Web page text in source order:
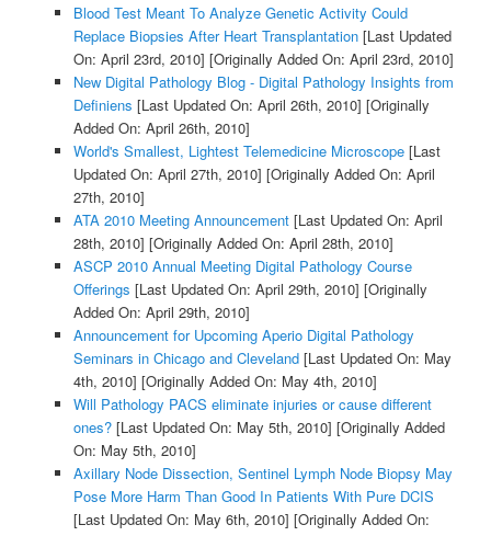
Blood Test Meant To Analyze Genetic Activity Could
Replace Biopsies After Heart Transplantation[Last Updated
On: April 23rd, 2010] [Originally Added On: April 23rd, 2010]
New Digital Pathology Blog - Digital Pathology Insights from
Definiens [Last Updated On: April 26th, 2010] [Originally
Added On: April 26th, 2010]
World's Smallest, Lightest Telemedicine Microscope[Last
Updated On: April 27th, 2010] [Originally Added On: April
27th, 2010]
ATA 2010 Meeting Announcement[Last Updated On: April
28th, 2010] [Originally Added On: April 28th, 2010]
ASCP 2010 Annual Meeting Digital Pathology Course
Offerings [Last Updated On: April 29th, 2010] [Originally
Added On: April 29th, 2010]
Announcement for Upcoming Aperio Digital Pathology
Seminars in Chicago and Cleveland[Last Updated On: May
4th, 2010] [Originally Added On: May 4th, 2010]
Will Pathology PACS eliminate injuries or cause different
ones?[Last Updated On: May 5th, 2010] [Originally Added
On: May 5th, 2010]
Axillary Node Dissection, Sentinel Lymph Node Biopsy May
Pose More Harm Than Good In Patients With Pure DCIS
[Last Updated On: May 6th, 2010] [Originally Added On: